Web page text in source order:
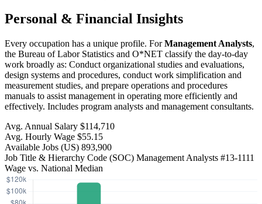
Personal & Financial Insights
Every occupation has a unique profile. ForManagement Analysts,
the Bureau of Labor Statistics and O*NET classify the day-to-day
work broadly as: Conduct organizational studies and evaluations,
design systems and procedures, conduct work simplification and
measurement studies, and prepare operations and procedures
manuals to assist management in operating more efficiently and
effectively. Includes program analysts and management consultants.
Avg. Annual Salary $114,710
Avg. Hourly Wage $55.15
Available Jobs (US) 893,900
Job Title & Hierarchy Code (SOC) Management Analysts #13-1111
Wage vs. National Median